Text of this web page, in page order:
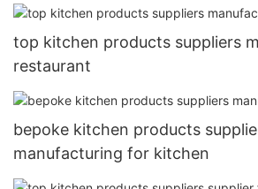
top kitchen products suppliers
restaurant
bepoke kitchen products
manufacturing for kitchen